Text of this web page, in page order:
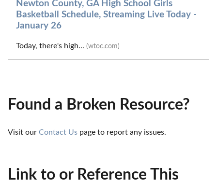
Newton County, GA High School Girls
Basketball Schedule, Streaming Live Today -
January 26
Today, there's high... (wtoc.com)
Found a Broken Resource?
Visit our Contact Us page to report any issues.
Link to or Reference This